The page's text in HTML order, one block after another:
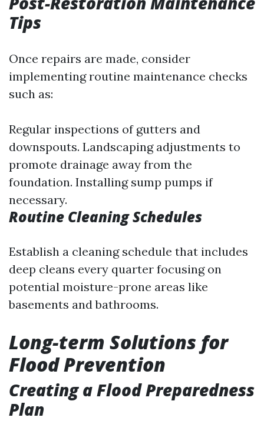
Tips
Once repairs are made, consider
implementing routine maintenance checks
such as:
Regular inspections of gutters and
downspouts. Landscaping adjustments to
promote drainage away from the
foundation. Installing sump pumps if
necessary.
Routine Cleaning Schedules
Establish a cleaning schedule that includes
deep cleans every quarter focusing on
potential moisture-prone areas like
basements and bathrooms.
Long-term Solutions for
Flood Prevention
Creating a Flood Preparedness
Plan